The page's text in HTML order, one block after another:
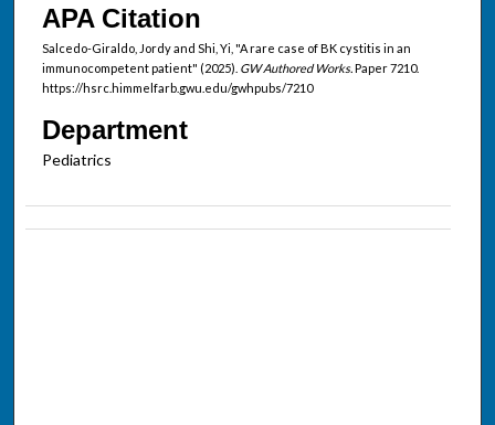
APA Citation
Salcedo-Giraldo, Jordy and Shi, Yi, "A rare case of BK cystitis in an
immunocompetent patient" (2025). GW Authored Works.Paper 7210.
https://hsrc.himmelfarb.gwu.edu/gwhpubs/7210
Department
Pediatrics